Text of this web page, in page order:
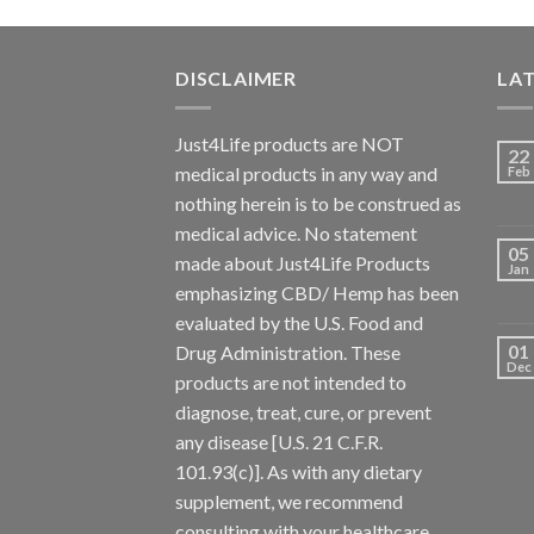
DISCLAIMER
Just4Life products are NOT
medical products in any way and
nothing herein is to be construed as
medical advice. No statement
made about Just4Life Products
emphasizing CBD/ Hemp has been
evaluated by the U.S. Food and
Drug Administration. These
products are not intended to
diagnose, treat, cure, or prevent
any disease [U.S. 21 C.F.R.
101.93(c)]. As with any dietary
supplement, we recommend
22
Feb
05
Jan
01
Dec